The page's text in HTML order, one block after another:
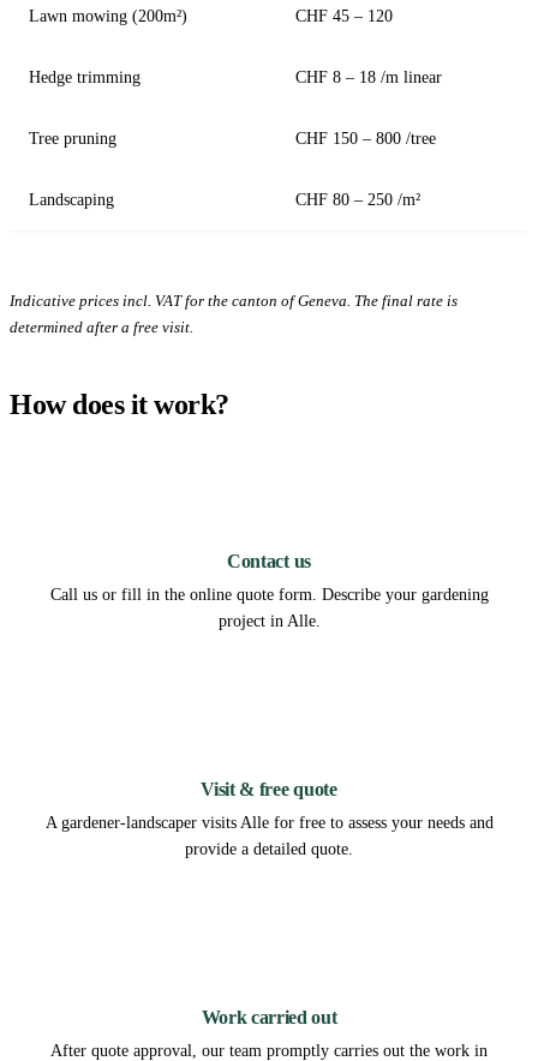
Lawn mowing (200m²) CHF 45 – 120
Hedge trimming CHF 8 – 18 /m linear
Tree pruning CHF 150 – 800 /tree
Landscaping CHF 80 – 250 /m²
Indicative prices incl. VAT for the canton of Geneva. The final rate is
determined after a free visit.
How does it work?
Contact us
Call us or fill in the online quote form. Describe your gardening
project in Alle.
Visit & free quote
A gardener-landscaper visits Alle for free to assess your needs and
provide a detailed quote.
Work carried out
After quote approval, our team promptly carries out the work in